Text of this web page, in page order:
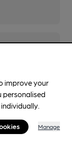
improve your
personalised
Manage